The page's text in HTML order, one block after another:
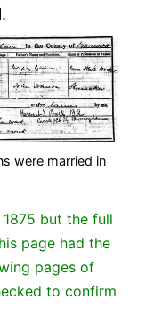
were married in
but the full
page had the
pages of
to confirm